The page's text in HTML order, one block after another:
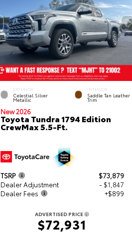
EXTERIOR
Celestial Silver
Metallic
INTERIOR
Saddle Tan Leather
Trim
New 2026
Toyota Tundra 1794 Edition
CrewMax 5.5-Ft.
TSRP
$73,879
Dealer Adjustment
- $1,847
Dealer Fees
+$899
ADVERTISED PRICE
$72,931